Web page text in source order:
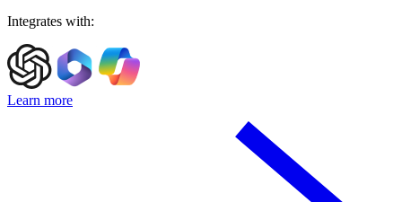
Integrates with:
Learn more